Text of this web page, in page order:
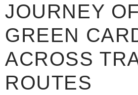
JOURNEY OF
GREEN
ACROSS
ROUTES